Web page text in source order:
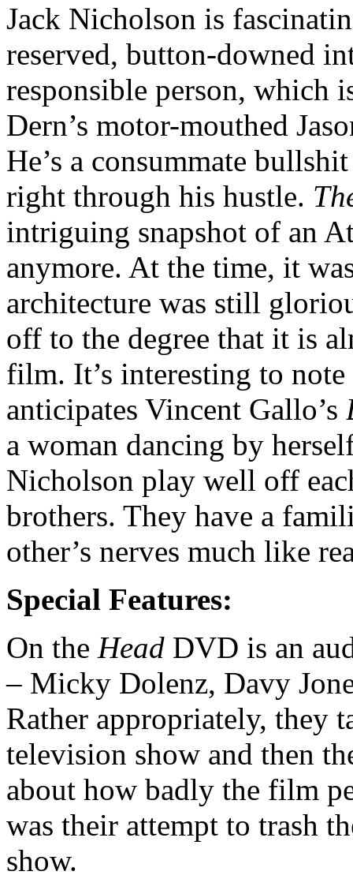
Jack Nicholson is
reserved, button-downed
responsible person, which
Dern’s motor-mouthed
He’s a consummate
right through his hustle.
intriguing snapshot of an
anymore. At the time, it
architecture was still
off to the degree that it is
film. It’s interesting to
anticipates Vincent Gallo’s
a woman dancing by
Nicholson play well off
brothers. They have a
other’s nerves much like
Special Features:
On the Head DVD is an
– Micky Dolenz, Davy
Rather appropriately, they
television show and then
about how badly the film
was their attempt to trash
show.